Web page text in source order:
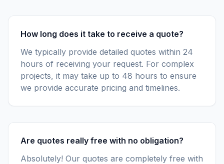
How long does it take to receive a quote?
We typically provide detailed quotes within 24
hours of receiving your request. For complex
projects, it may take up to 48 hours to ensure
we provide accurate pricing and timelines.
Are quotes really free with no obligation?
Absolutely! Our quotes are completely free with